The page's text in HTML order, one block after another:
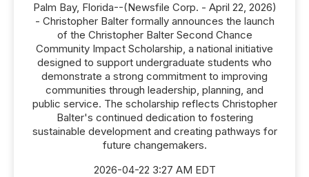
Palm Bay, Florida--(Newsfile Corp. - April 22, 2026)
- Christopher Balter formally announces the launch
of the Christopher Balter Second Chance
Community Impact Scholarship, a national initiative
designed to support undergraduate students who
demonstrate a strong commitment to improving
communities through leadership, planning, and
public service. The scholarship reflects Christopher
Balter's continued dedication to fostering
sustainable development and creating pathways for
future changemakers.
2026-04-22 3:27 AM EDT